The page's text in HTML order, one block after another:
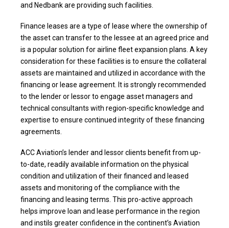
and Nedbank are providing such facilities.
Finance leases are a type of lease where the ownership of
the asset can transfer to the lessee at an agreed price and
is a popular solution for airline fleet expansion plans. A key
consideration for these facilities is to ensure the collateral
assets are maintained and utilized in accordance with the
financing or lease agreement. It is strongly recommended
to the lender or lessor to engage asset managers and
technical consultants with region-specific knowledge and
expertise to ensure continued integrity of these financing
agreements.
ACC Aviation’s lender and lessor clients benefit from up-
to-date, readily available information on the physical
condition and utilization of their financed and leased
assets and monitoring of the compliance with the
financing and leasing terms. This pro-active approach
helps improve loan and lease performance in the region
and instils greater confidence in the continent’s Aviation